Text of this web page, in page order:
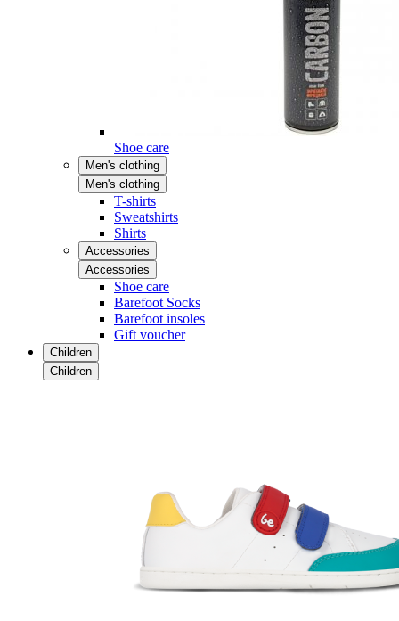
Shoe care
Men's clothing
Men's clothing
T-shirts
Sweatshirts
Shirts
Accessories
Accessories
Shoe care
Barefoot Socks
Barefoot insoles
Gift voucher
Children
Children